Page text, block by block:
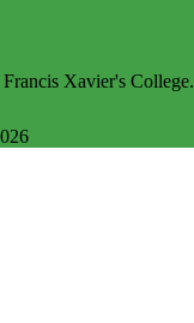
Xavier's College.